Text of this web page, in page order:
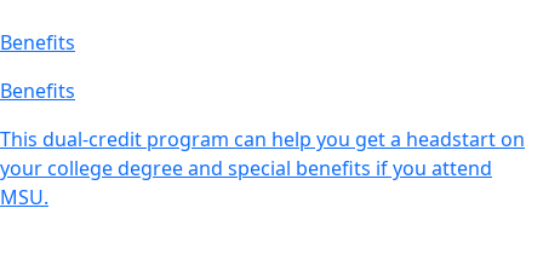
Benefits
Benefits
This dual-credit program can help you get a headstart on
your college degree and special benefits if you attend
MSU.